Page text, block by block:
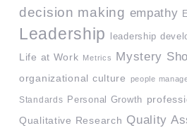
decision making empathy
Leadership leadership
Life at Work Metrics Mystery
organizational culture people
Standards Personal Growth
Qualitative Research Quality